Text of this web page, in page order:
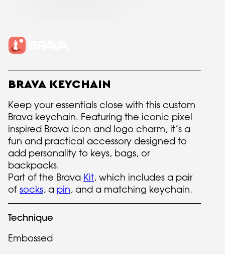
BRAVA KEYCHAIN
Keep your essentials close with this custom
Brava keychain. Featuring the iconic pixel
inspired Brava icon and logo charm, it’s a
fun and practical accessory designed to
add personality to keys, bags, or
backpacks.
Part of the Brava Kit, which includes a pair
of socks, a pin, and a matching keychain.
Technique
Embossed